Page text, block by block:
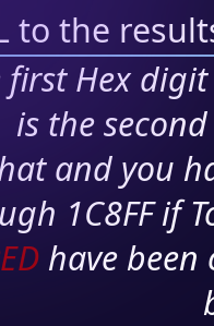
to the
first Hex
is the
and you
1C8FF if
have